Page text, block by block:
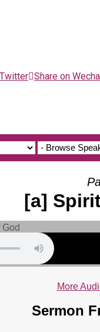
Share on
[a]
More
Sermon